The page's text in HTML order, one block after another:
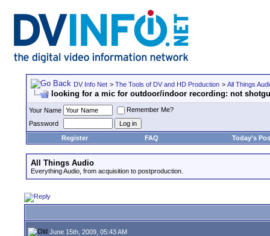
DV Info Net > The Tools of DV and HD Production > All Things
looking for a mic for outdoor/indoor recording: not
Your Name
Remember Me?
Password
Register
FAQ Today's
All Things Audio
Everything Audio, from acquisition to postproduction.
June 15th, 2009, 05:43 AM